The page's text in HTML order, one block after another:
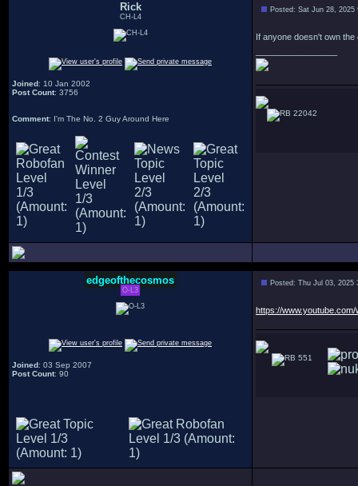
Rick
CH-L4
Joined: 10 Jan 2002
Post Count: 3756
Comment: I'm The No. 2 Guy Around Here
Posted: Sat Jun 28, 2025
If anyone doesn't own
22042
edgeofthecosmos
O-L3
Joined: 03 Sep 2007
Post Count: 90
Posted: Thu Jul 03, 2025
https://
551